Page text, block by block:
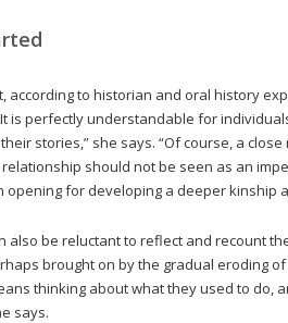
according to historian and oral history
is perfectly understandable for
stories,” she says. “Of course, a
should not be seen as an
opening for developing a deeper kinship
also be reluctant to reflect and recount
brought on by the gradual eroding
thinking about what they used to do,
says.